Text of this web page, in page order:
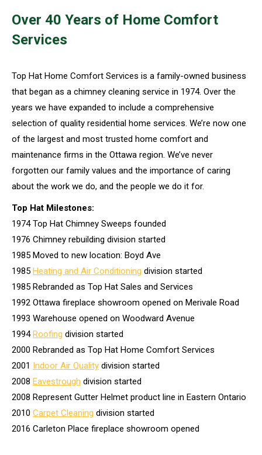
Over 40 Years of Home Comfort
Services
Top Hat Home Comfort Services is a family-owned business
that began as a chimney cleaning service in 1974. Over the
years we have expanded to include a comprehensive
selection of quality residential home services. We’re now one
of the largest and most trusted home comfort and
maintenance firms in the Ottawa region. We’ve never
forgotten our family values and the importance of caring
about the work we do, and the people we do it for.
Top Hat Milestones:
1974 Top Hat Chimney Sweeps founded
1976 Chimney rebuilding division started
1985 Moved to new location: Boyd Ave
1985 Heating and Air Conditioning division started
1985 Rebranded as Top Hat Sales and Services
1992 Ottawa fireplace showroom opened on Merivale Road
1993 Warehouse opened on Woodward Avenue
1994Roofing division started
2000 Rebranded as Top Hat Home Comfort Services
2001 Indoor Air Quality division started
2008 Eavestrough division started
2008 Represent Gutter Helmet product line in Eastern Ontario
2010 Carpet Cleaning division started
2016 Carleton Place fireplace showroom opened